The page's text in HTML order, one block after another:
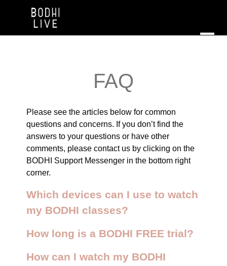
FAQ
Please see the articles below for common
questions and concerns. If you don’t find the
answers to your questions or have other
comments, please contact us by clicking on the
BODHI Support Messenger in the bottom right
corner.
Which devices can I use to watch
my BODHI classes?
How long is a BODHI FREE trial?
How can I watch my BODHI